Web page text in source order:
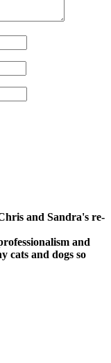
and Sandra's re-
and
cats and dogs so